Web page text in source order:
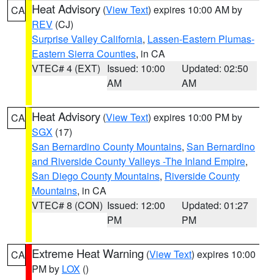
CA Heat Advisory (View Text) expires 10:00 AM by
REV (CJ)
Surprise Valley California, Lassen-Eastern Plumas-
Eastern Sierra Counties, in CA
VTEC# 4 (EXT) Issued: 10:00
AM
Updated: 02:50
AM
CA Heat Advisory (View Text) expires 10:00 PM by
SGX (17)
San Bernardino County Mountains, San Bernardino
and Riverside County Valleys -The Inland Empire,
San Diego County Mountains, Riverside County
Mountains, in CA
VTEC# 8 (CON) Issued: 12:00
PM
Updated: 01:27
PM
CA Extreme Heat Warning (View Text) expires 10:00
PM by LOX ()